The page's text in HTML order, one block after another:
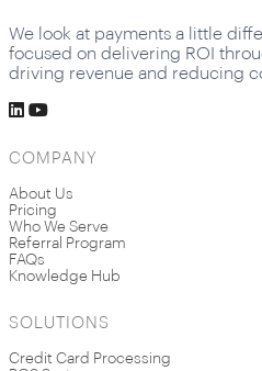
We look at payments a little
focused on delivering ROI
driving revenue and reducing
COMPANY
About Us
Pricing
Who We Serve
Referral Program
FAQs
Knowledge Hub
SOLUTIONS
Credit Card Processing